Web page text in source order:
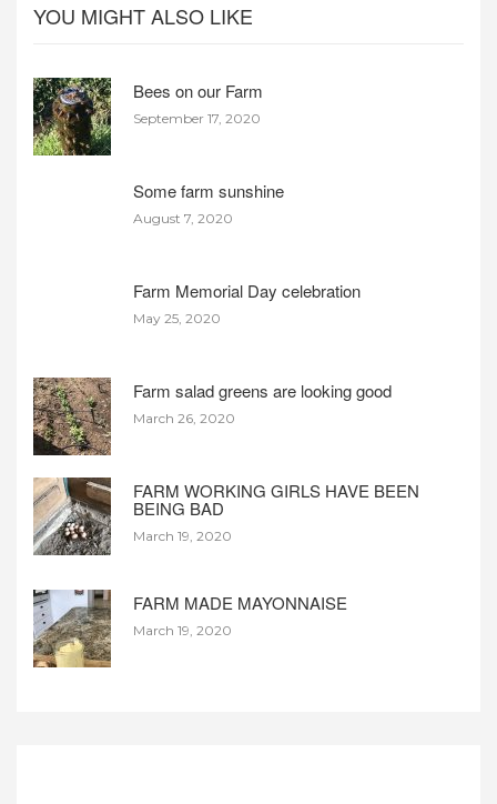
YOU MIGHT ALSO LIKE
Bees on our Farm
September 17, 2020
Some farm sunshine
August 7, 2020
Farm Memorial Day celebration
May 25, 2020
Farm salad greens are looking good
March 26, 2020
FARM WORKING GIRLS HAVE BEEN
BEING BAD
March 19, 2020
FARM MADE MAYONNAISE
March 19, 2020